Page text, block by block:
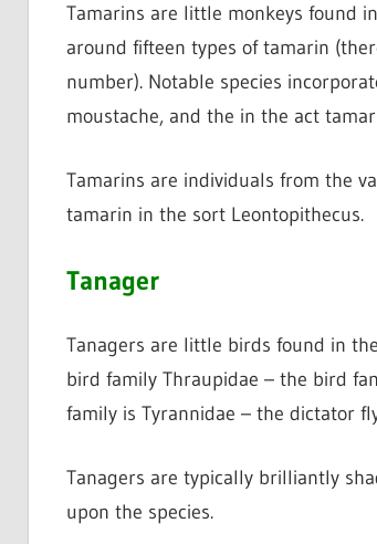
Tamarins are little monkeys found
around fifteen types of tamarin
number). Notable species
moustache, and the in the act
Tamarins are individuals from the
tamarin in the sort Leontopithecus.
Tanager
Tanagers are little birds found in
bird family Thraupidae – the bird
family is Tyrannidae – the dictator
Tanagers are typically brilliantly
upon the species.